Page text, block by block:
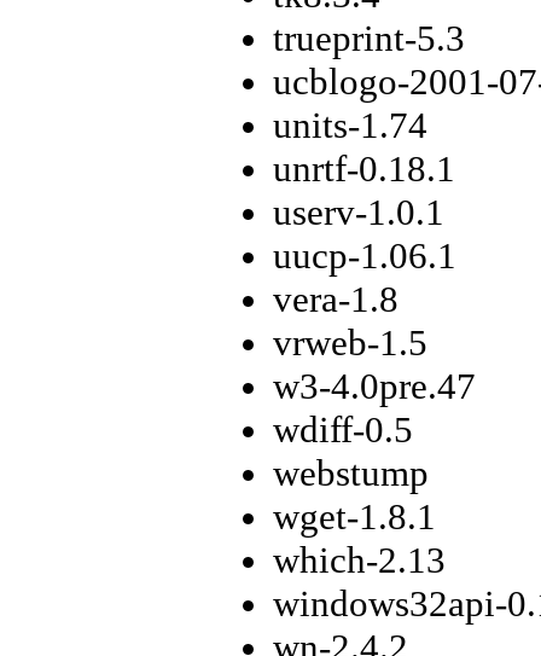
trueprint-5.3
ucblogo-2001-
units-1.74
unrtf-0.18.1
userv-1.0.1
uucp-1.06.1
vera-1.8
vrweb-1.5
w3-4.0pre.47
wdiff-0.5
webstump
wget-1.8.1
which-2.13
windows32api-
wn-2.4.2